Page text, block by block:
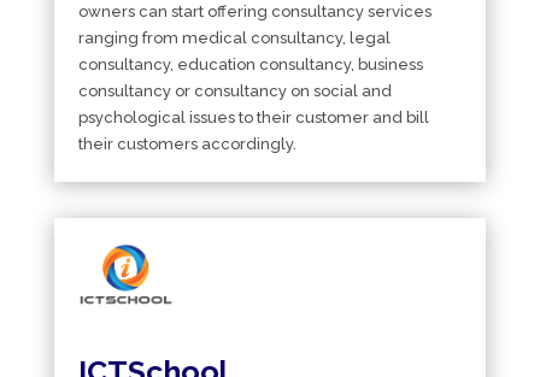
owners can start offering consultancy services
ranging from medical consultancy, legal
consultancy, education consultancy, business
consultancy or consultancy on social and
psychological issues to their customer and bill
their customers accordingly.